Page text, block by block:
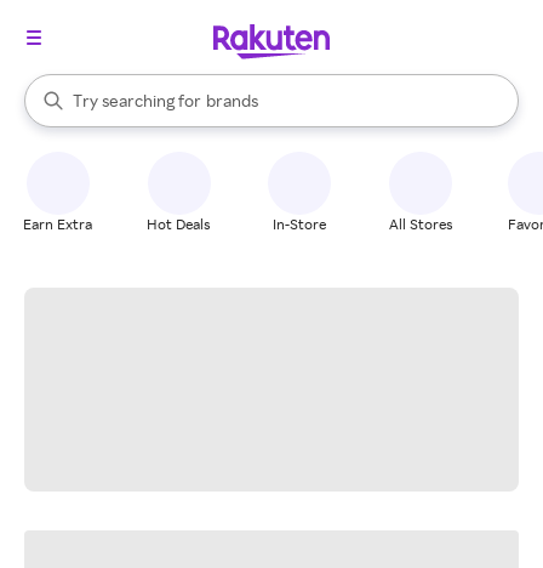
Search Rakuten
Try searching for
stores
brands
groceries
When autocomplete results are available, use the up and down
Earn Extra Hot Deals In-Store All Stores